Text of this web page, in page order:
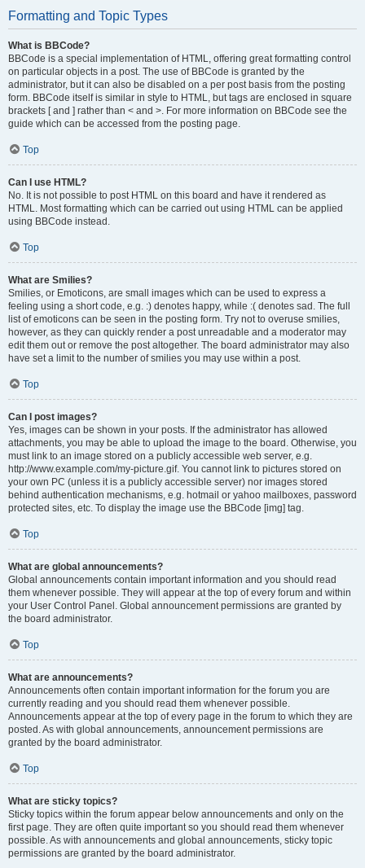
Formatting and Topic Types
What is BBCode?
BBCode is a special implementation of HTML, offering great formatting control
on particular objects in a post. The use of BBCode is granted by the
administrator, but it can also be disabled on a per post basis from the posting
form. BBCode itself is similar in style to HTML, but tags are enclosed in square
brackets [ and ] rather than < and >. For more information on BBCode see the
guide which can be accessed from the posting page.
Top
Can I use HTML?
No. It is not possible to post HTML on this board and have it rendered as
HTML. Most formatting which can be carried out using HTML can be applied
using BBCode instead.
Top
What are Smilies?
Smilies, or Emoticons, are small images which can be used to express a
feeling using a short code, e.g. :) denotes happy, while :( denotes sad. The full
list of emoticons can be seen in the posting form. Try not to overuse smilies,
however, as they can quickly render a post unreadable and a moderator may
edit them out or remove the post altogether. The board administrator may also
have set a limit to the number of smilies you may use within a post.
Top
Can I post images?
Yes, images can be shown in your posts. If the administrator has allowed
attachments, you may be able to upload the image to the board. Otherwise, you
must link to an image stored on a publicly accessible web server, e.g.
http://www.example.com/my-picture.gif. You cannot link to pictures stored on
your own PC (unless it is a publicly accessible server) nor images stored
behind authentication mechanisms, e.g. hotmail or yahoo mailboxes, password
protected sites, etc. To display the image use the BBCode [img] tag.
Top
What are global announcements?
Global announcements contain important information and you should read
them whenever possible. They will appear at the top of every forum and within
your User Control Panel. Global announcement permissions are granted by
the board administrator.
Top
What are announcements?
Announcements often contain important information for the forum you are
currently reading and you should read them whenever possible.
Announcements appear at the top of every page in the forum to which they are
posted. As with global announcements, announcement permissions are
granted by the board administrator.
Top
What are sticky topics?
Sticky topics within the forum appear below announcements and only on the
first page. They are often quite important so you should read them whenever
possible. As with announcements and global announcements, sticky topic
permissions are granted by the board administrator.